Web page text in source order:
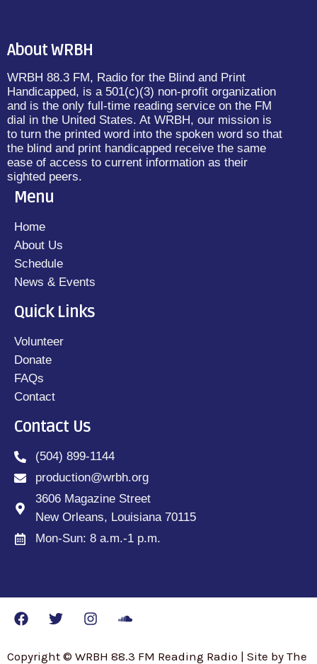
About WRBH
WRBH 88.3 FM, Radio for the Blind and Print
Handicapped, is a 501(c)(3) non-profit organization
and is the only full-time reading service on the FM
dial in the United States. At WRBH, our mission is
to turn the printed word into the spoken word so that
the blind and print handicapped receive the same
ease of access to current information as their
sighted peers.
Menu
Home
About Us
Schedule
News & Events
Quick Links
Volunteer
Donate
FAQs
Contact
Contact Us
(504) 899-1144
production@wrbh.org
3606 Magazine Street
New Orleans, Louisiana 70115
Mon-Sun: 8 a.m.-1 p.m.
Copyright © WRBH 88.3 FM Reading Radio | Site by The